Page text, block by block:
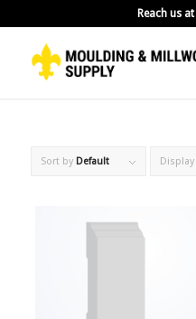
Reach us at
Sort by Default Display